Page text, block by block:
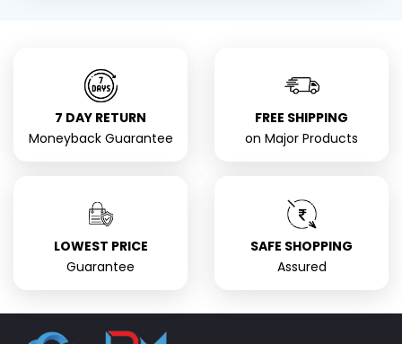
7 DAY RETURN
Moneyback Guarantee
FREE SHIPPING
on Major Products
LOWEST PRICE
Guarantee
SAFE SHOPPING
Assured